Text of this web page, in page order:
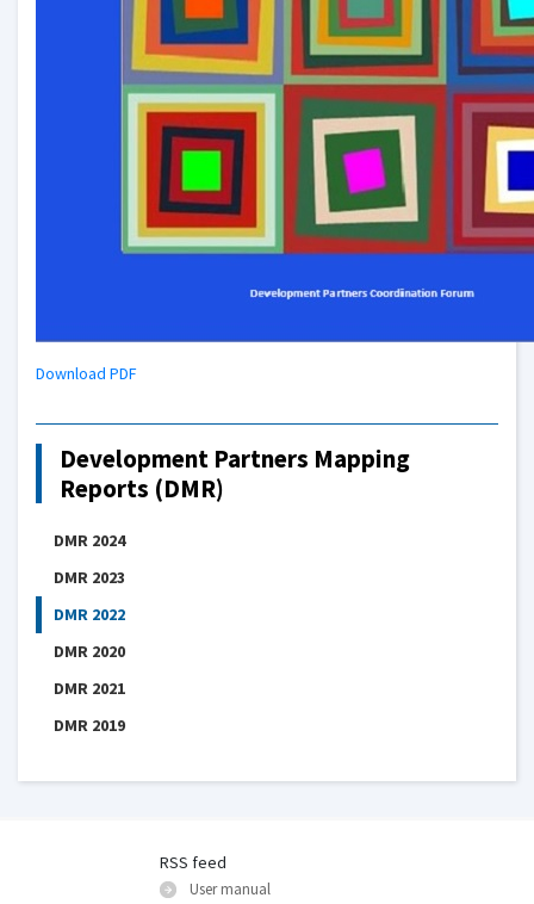
Download PDF
Development Partners Mapping
Reports (DMR)
DMR 2024
DMR 2023
DMR 2022
DMR 2020
DMR 2021
DMR 2019
RSS feed
User manual